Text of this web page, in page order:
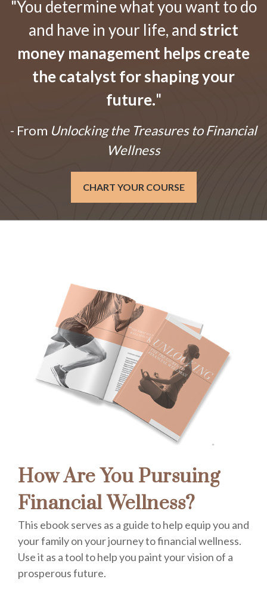
"You determine what you want to do
and have in your life, and strict
money management helps create
the catalyst for shaping your
future."
- From Unlocking the Treasures to Financial
Wellness
CHART YOUR COURSE
How Are You Pursuing
Financial Wellness?
This ebook serves as a guide to help equip you and
your family on your journey to financial wellness.
Use it as a tool to help you paint your vision of a
prosperous future.